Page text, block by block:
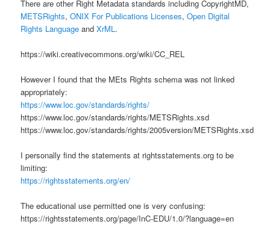
There are other Right Metadata standards including CopyrightMD,
METSRights,ONIX For Publications Licenses,Open Digital
Rights Language andXrML .
https://wiki.creativecommons.org/wiki/CC_REL
However I found that the MEts Rights schema was not linked
appropriately:
https://www.loc.gov/standards/rights/
https://www.loc.gov/standards/rights/METSRights.xsd
https://www.loc.gov/standards/rights/2005version/METSRights.xsd
I personally find the statements at rightsstatements.org to be
limiting:
https://rightsstatements.org/en/
The educational use permitted one is very confusing:
https://rightsstatements.org/page/InC-EDU/1.0/?language=en